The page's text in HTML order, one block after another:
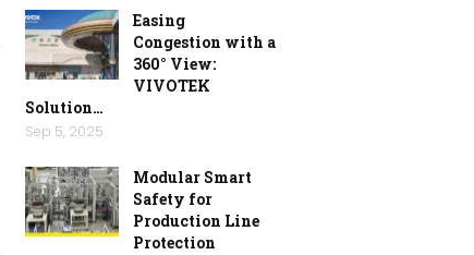
Easing
Congestion with a
360° View:
VIVOTEK
Solution…
Sep 5, 2025
Modular Smart
Safety for
Production Line
Protection